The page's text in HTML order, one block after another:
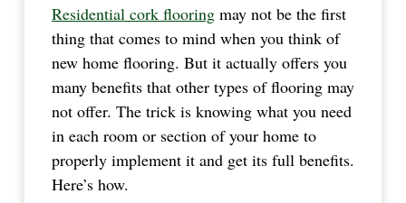
Residential cork flooring may not be the first
thing that comes to mind when you think of
new home flooring. But it actually offers you
many benefits that other types of flooring may
not offer. The trick is knowing what you need
in each room or section of your home to
properly implement it and get its full benefits.
Here’s how.